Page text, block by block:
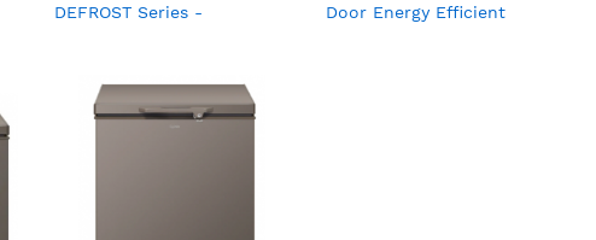
DEFROST Series -
Door Energy Efficient